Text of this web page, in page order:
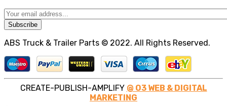
Subscribe
ABS Truck & Trailer Parts © 2022. All Rights Reserved.
CREATE-PUBLISH-AMPLIFY @ O3 WEB & DIGITAL
MARKETING